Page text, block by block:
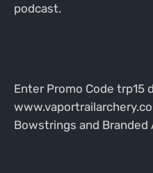
podcast.
Enter Promo Code trp15
Bowstrings and Branded